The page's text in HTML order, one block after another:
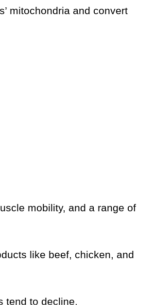
mitochondria and convert
mobility, and a range of
like beef, chicken, and
tend to decline.